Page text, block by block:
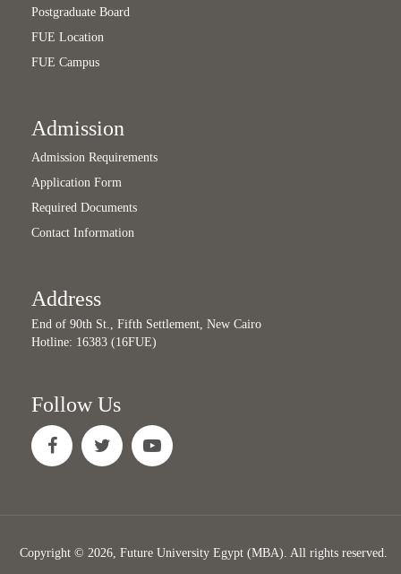
Postgraduate Board
FUE Location
FUE Campus
Admission
Admission Requirements
Application Form
Required Documents
Contact Information
Address
End of 90th St., Fifth Settlement, New Cairo
Hotline: 16383 (16FUE)
Follow Us
Copyright © 2026, Future University Egypt (MBA). All rights reserved.